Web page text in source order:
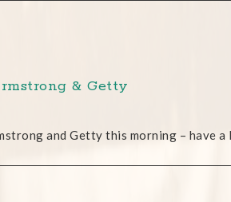
& Getty
and Getty this morning – have